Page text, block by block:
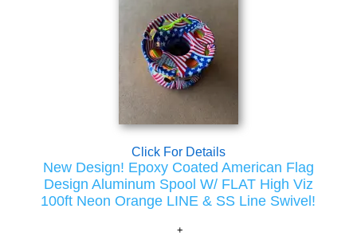
Click For Details
New Design! Epoxy Coated American Flag
Design Aluminum Spool W/ FLAT High Viz
100ft Neon Orange LINE & SS Line Swivel!